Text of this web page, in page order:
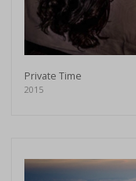
Private Time
2015